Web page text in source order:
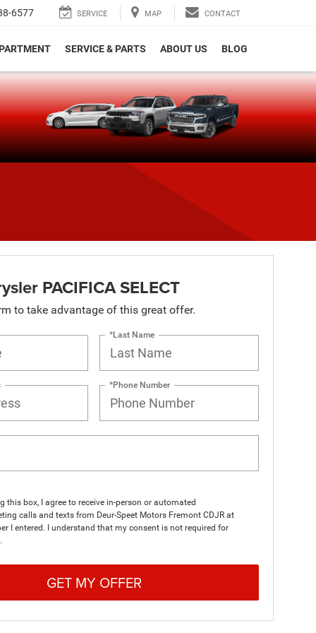
6577 SERVICE MAP CONTACT
SERVICE & PARTS ABOUT US BLOG
PACIFICA SELECT
to take advantage of this great offer.
*Last Name
*Phone Number
this box, I agree to receive in-person or automated
calls and texts from Deur-Speet Motors Fremont CDJR at
I entered. I understand that my consent is not required for
GET MY OFFER